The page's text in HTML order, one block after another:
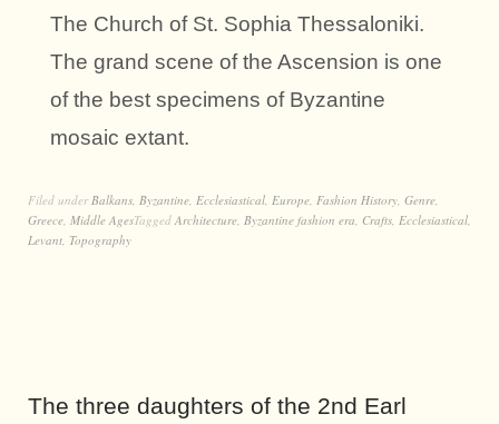
The Church of St. Sophia Thessaloniki.
The grand scene of the Ascension is one
of the best specimens of Byzantine
mosaic extant.
Filed underBalkans, Byzantine, Ecclesiastical, Europe, Fashion History, Genre,
Greece, Middle AgesTagged Architecture, Byzantine fashion era, Crafts, Ecclesiastical,
Levant, Topography
The three daughters of the 2nd Earl